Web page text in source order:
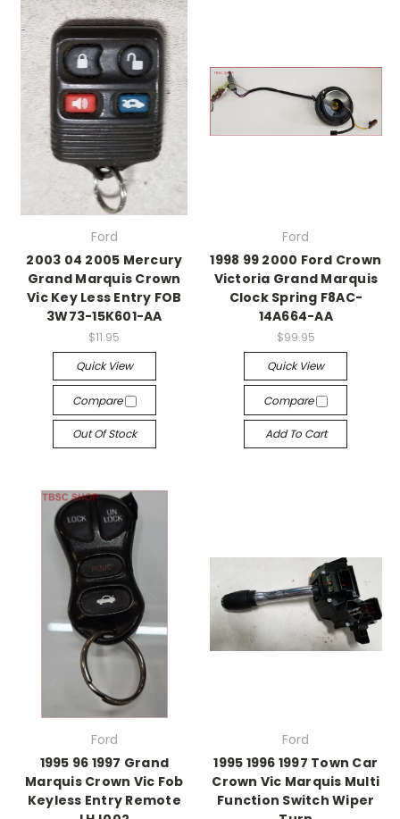
Ford
2003 04 2005 Mercury
Grand Marquis Crown
Vic Key Less Entry FOB
3W73-15K601-AA
$11.95
Quick View
Compare
Out Of Stock
Ford
1998 99 2000 Ford Crown
Victoria Grand Marquis
Clock Spring F8AC-
14A664-AA
$99.95
Quick View
Compare
Add To Cart
Ford
1995 96 1997 Grand
Marquis Crown Vic Fob
Keyless Entry Remote
Ford
1995 1996 1997 Town Car
Crown Vic Marquis Multi
Function Switch Wiper